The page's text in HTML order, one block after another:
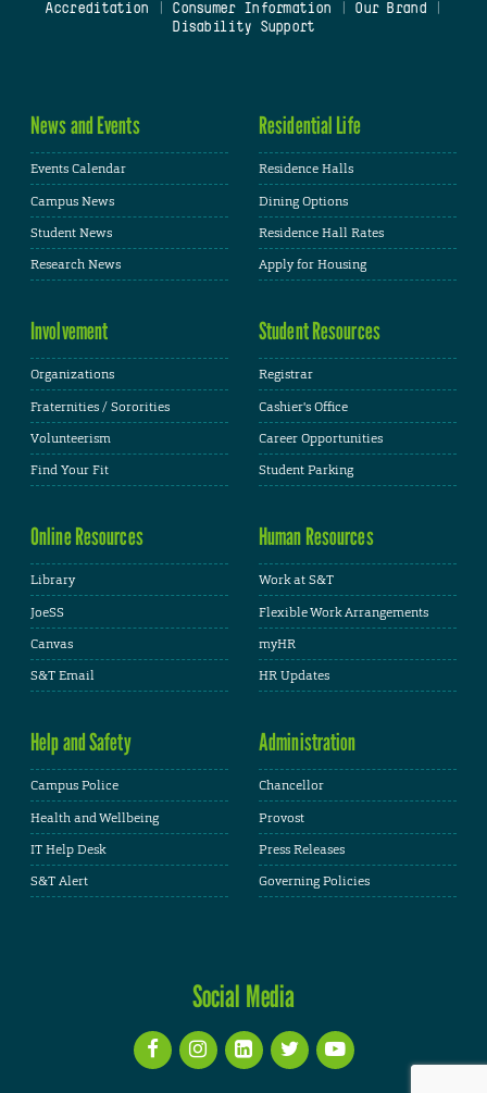
Accreditation
Consumer Information Our Brand
Disability Support
News and Events
Events Calendar
Campus News
Student News
Research News
Residential Life
Residence Halls
Dining Options
Residence Hall Rates
Apply for Housing
Involvement
Organizations
Fraternities / Sororities
Volunteerism
Find Your Fit
Student Resources
Registrar
Cashier's Office
Career Opportunities
Student Parking
Online Resources
Library
JoeSS
Canvas
S&T Email
Human Resources
Work at S&T
Flexible Work Arrangements
myHR
HR Updates
Help and Safety
Campus Police
Health and Wellbeing
IT Help Desk
S&T Alert
Administration
Chancellor
Provost
Press Releases
Governing Policies
Social Media